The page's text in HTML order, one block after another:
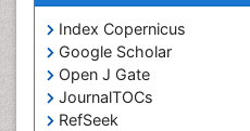
Index Copernicus
Google Scholar
Open J Gate
JournalTOCs
RefSeek
Orthodontistry
Osseointegration
Partial Dentures
Pediatric Dental